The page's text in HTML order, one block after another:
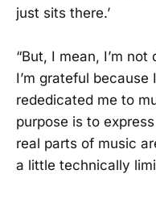
just sits there.’
“But, I mean, I’m
I’m grateful
rededicated me to
purpose is to
real parts of music
a little technically